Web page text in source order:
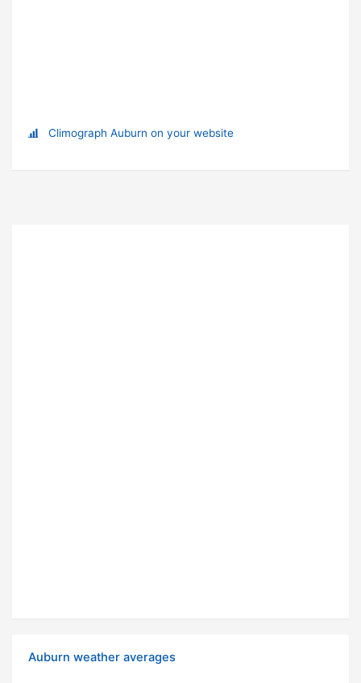
Climograph Auburn on your website
Auburn weather averages